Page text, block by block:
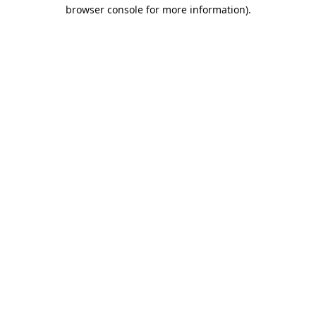
browser console for more information).